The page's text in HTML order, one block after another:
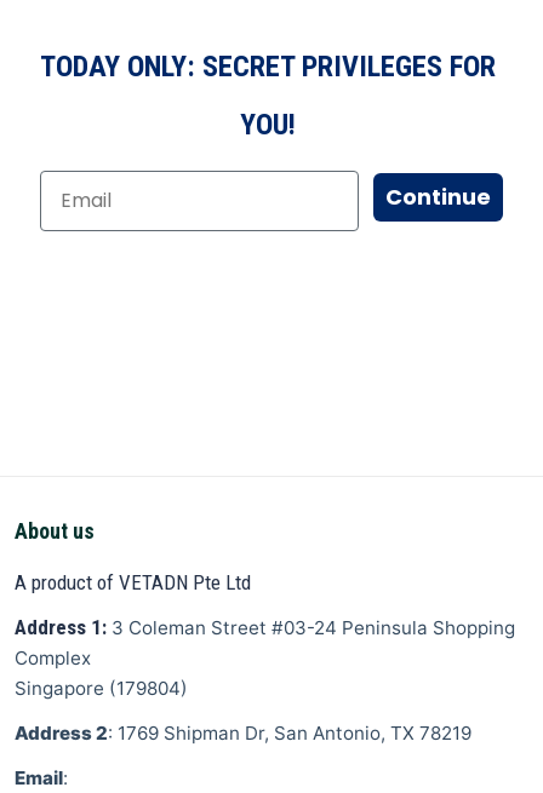
TODAY ONLY: SECRET PRIVILEGES FOR
YOU!
Continue
About us
A product of VETADN Pte Ltd
Address 1: 3 Coleman Street #03-24 Peninsula Shopping
Complex
Singapore (179804)
Address 2: 1769 Shipman Dr, San Antonio, TX 78219
Email: